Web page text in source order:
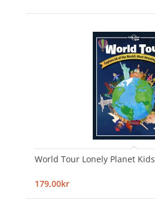
World Tour Lonely Planet Kids
179,00kr